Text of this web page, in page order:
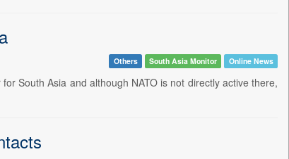
Others South Asia Monitor Online News
South Asia and although NATO is not directly active there,